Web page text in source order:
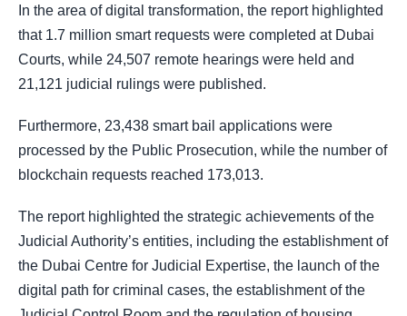
In the area of digital transformation, the report highlighted
that 1.7 million smart requests were completed at Dubai
Courts, while 24,507 remote hearings were held and
21,121 judicial rulings were published.
Furthermore, 23,438 smart bail applications were
processed by the Public Prosecution, while the number of
blockchain requests reached 173,013.
The report highlighted the strategic achievements of the
Judicial Authority’s entities, including the establishment of
the Dubai Centre for Judicial Expertise, the launch of the
digital path for criminal cases, the establishment of the